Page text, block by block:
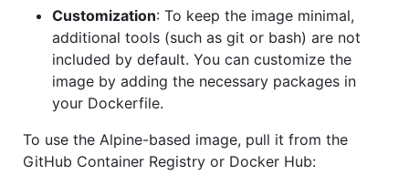
Customization: To keep the image minimal,
additional tools (such as git or bash) are not
included by default. You can customize the
image by adding the necessary packages in
your Dockerfile.
To use the Alpine-based image, pull it from the
GitHub Container Registry or Docker Hub: